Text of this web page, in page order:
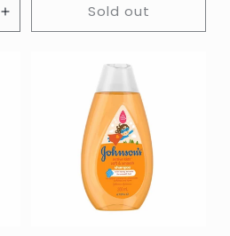
Increase
quantity
Sold out